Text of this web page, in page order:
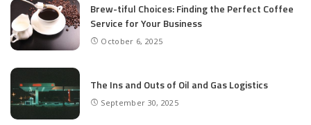
Brew-tiful Choices: Finding the Perfect Coffee
Service for Your Business
October 6, 2025
The Ins and Outs of Oil and Gas Logistics
September 30, 2025